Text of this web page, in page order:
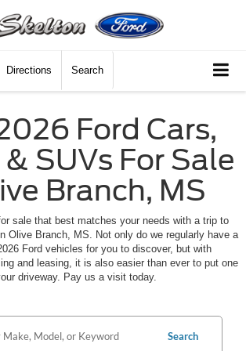
Directions Search
Ford Cars,
SUVs For Sale
Branch, MS
sale that best matches your needs with a trip to
Olive Branch, MS. Not only do we regularly have a
Ford vehicles for you to discover, but with
and leasing, it is also easier than ever to put one
driveway. Pay us a visit today.
Search